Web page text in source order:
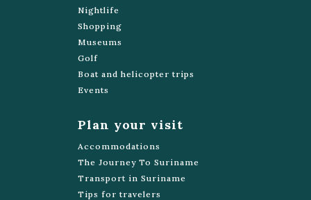
Nightlife
Shopping
Museums
Golf
Boat and helicopter trips
Events
Plan your visit
Accommodations
The Journey To Suriname
Transport in Suriname
Tips for travelers